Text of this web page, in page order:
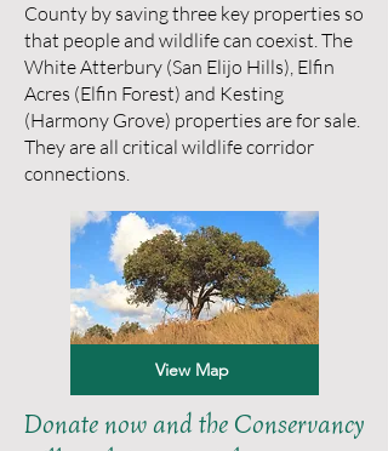
County by saving three key properties so
that people and wildlife can coexist. The
White Atterbury (San Elijo Hills), Elfin
Acres (Elfin Forest) and Kesting
(Harmony Grove) properties are for sale.
They are all critical wildlife corridor
connections.
View Map
Donate now and the Conservancy